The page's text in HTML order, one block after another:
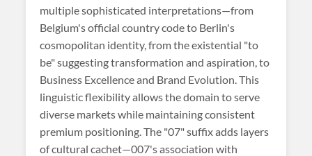
multiple sophisticated interpretations—from
Belgium's official country code to Berlin's
cosmopolitan identity, from the existential "to
be" suggesting transformation and aspiration, to
Business Excellence and Brand Evolution. This
linguistic flexibility allows the domain to serve
diverse markets while maintaining consistent
premium positioning. The "07" suffix adds layers
of cultural cachet—007's association with